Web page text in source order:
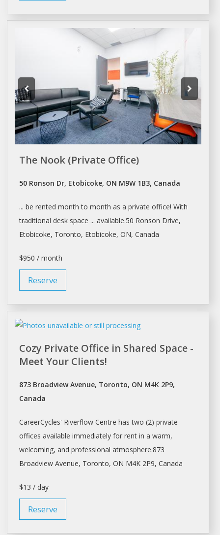
The Nook (Private Office)
50 Ronson Dr, Etobicoke, ON M9W 1B3, Canada
... be rented month to month as a private office! With
traditional desk space ... available.50 Ronson Drive,
Etobicoke, Toronto, Etobicoke, ON, Canada
$950 / month
Reserve
Cozy Private Office in Shared Space -
Meet Your Clients!
873 Broadview Avenue, Toronto, ON M4K 2P9,
Canada
CareerCycles' Riverflow Centre has two (2) private
offices available immediately for rentin a warm,
welcoming, and professional atmosphere.873
Broadview Avenue, Toronto, ON M4K 2P9, Canada
$13 / day
Reserve